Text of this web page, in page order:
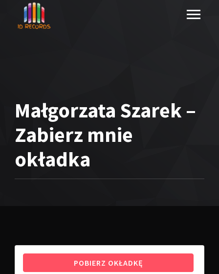
Małgorzata Szarek –
Zabierz mnie
okładka
POBIERZ OKŁADKĘ